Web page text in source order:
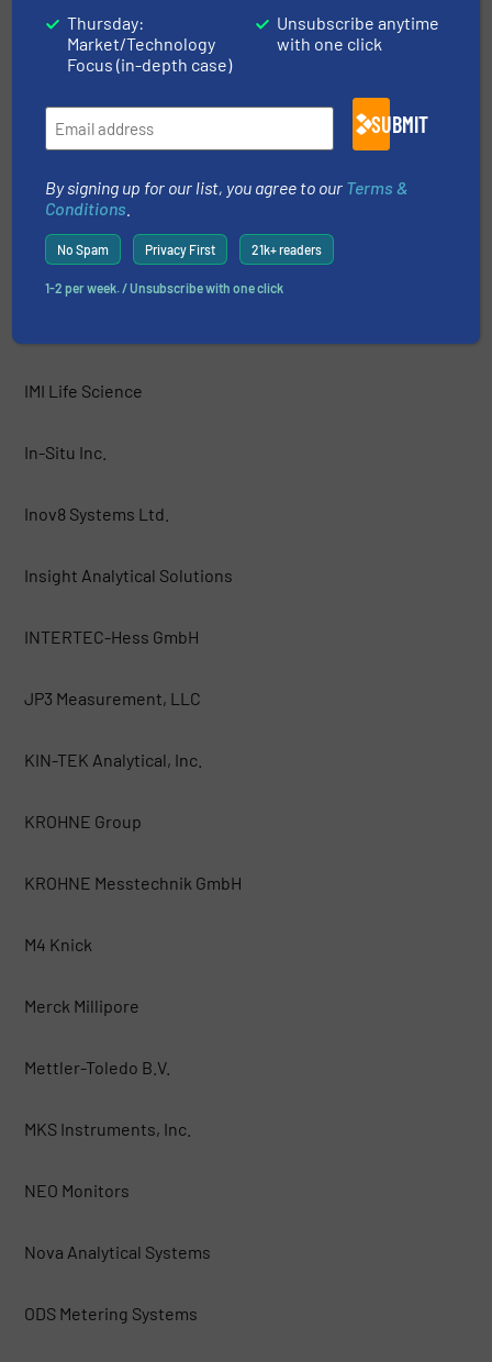
HF Jensen
Honeywell
HORIBA Instruments Incorporated
HORIBA, Ltd.
IMI Life Science
In-Situ Inc.
Inov8 Systems Ltd.
Insight Analytical Solutions
INTERTEC-Hess GmbH
JP3 Measurement, LLC
KIN-TEK Analytical, Inc.
KROHNE Group
KROHNE Messtechnik GmbH
M4 Knick
Merck Millipore
Mettler-Toledo B.V.
MKS Instruments, Inc.
NEO Monitors
Nova Analytical Systems
ODS Metering Systems
Thursday:
Market/Technology
Focus (in-depth case)
Unsubscribe anytime
with one click
SUBMIT
By signing up for our list, you agree to our Terms &
Conditions
No Spam Privacy First 21k+ readers
1-2 per week. / Unsubscribe with one click